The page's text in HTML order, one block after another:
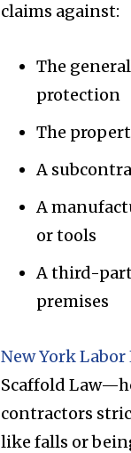
claims against:
The
protection
The
A
A
or tools
A third-
premises
New York Labor
Scaffold
contractors
like falls or